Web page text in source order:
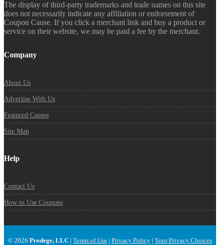
The display of third-party trademarks and trade names on this site
does not necessarily indicate any affiliation or endorsement of
Coupon Cause. If you click a merchant link and buy a product or
service on their website, we may be paid a fee by the merchant.
Company
About Us
Advertise With Us
Featured Causes
Site Map
Help
Contact Us
How to Use Coupons
© 2026 Prodege, LLC | Terms of Use | Privacy Policy | Your Privacy Choices